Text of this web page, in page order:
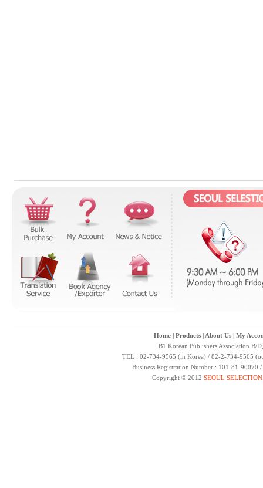
Home| Products| About Us| My
B1 Korean Publishers Association B/
TEL : 02-734-9565 (in Korea) / 82-2-734-9565
Business Registration Number : 101-81-
Copyright © 2012 SEOUL SELECTION